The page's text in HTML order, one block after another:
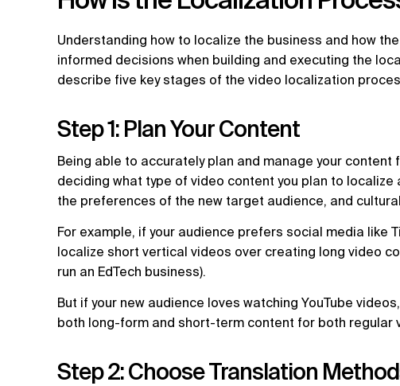
Understanding how to localize the business and how
informed decisions when building and executing the
describe five key stages of the video localization
Step 1: Plan Your Content
Being able to accurately plan and manage your
deciding what type of video content you plan to
the preferences of the new target audience, and
For example, if your audience prefers social media like
localize short vertical videos over creating long video
run an EdTech business).
But if your new audience loves watching YouTube
both long-form and short-term content for both regular
Step 2: Choose Translation